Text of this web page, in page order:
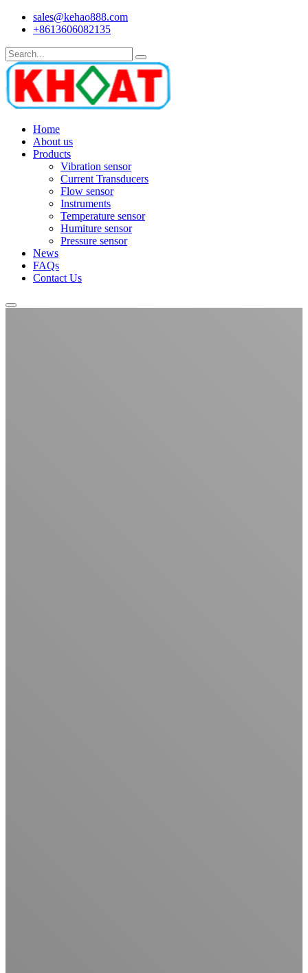
sales@kehao888.com
+8613606082135
Home
About us
Products
Vibration sensor
Current Transducers
Flow sensor
Instruments
Temperature sensor
Humiture sensor
Pressure sensor
News
FAQs
Contact Us